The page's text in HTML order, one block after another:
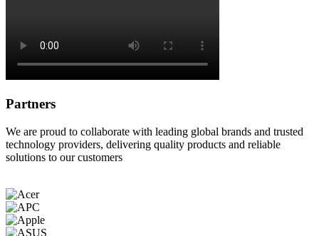
Partners
We are proud to collaborate with leading global brands and trusted
technology providers, delivering quality products and reliable
solutions to our customers